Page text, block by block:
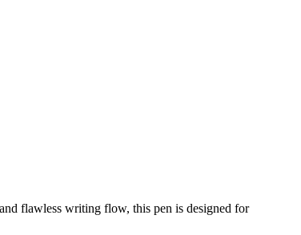
flawless writing flow, this pen is designed for